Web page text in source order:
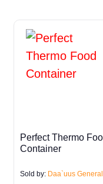
Perfect Thermo
Container
Sold by: Daa`uus General